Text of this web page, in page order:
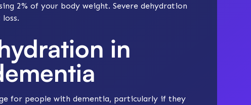
2% of your body weight. Severe dehydration
in
for people with dementia, particularly if they